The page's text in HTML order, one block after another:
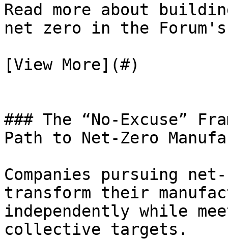
Read more about
net zero in the
[View More](#)
### The “No-Excuse”
Path to Net-Zero
Companies pursuing
transform their
independently while
collective targets.